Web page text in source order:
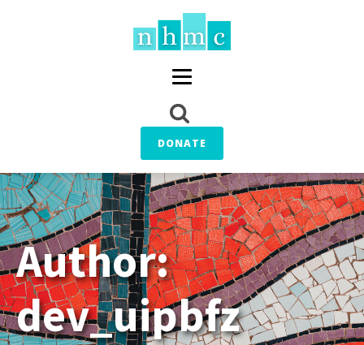
DONATE
Author:
dev_uipbfz